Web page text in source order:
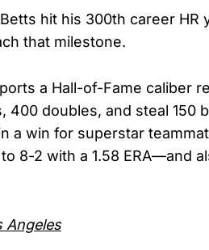
hit his 300th career HR
that milestone.
a Hall-of-Fame caliber
400 doubles, and steal 150
a win for superstar
8-2 with a 1.58 ERA—and
Angeles